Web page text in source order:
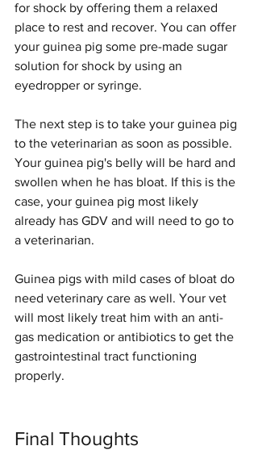
for shock by offering them a relaxed
place to rest and recover. You can offer
your guinea pig some pre-made sugar
solution for shock by using an
eyedropper or syringe.
The next step is to take your guinea pig
to the veterinarian as soon as possible.
Your guinea pig's belly will be hard and
swollen when he has bloat. If this is the
case, your guinea pig most likely
already has GDV and will need to go to
a veterinarian.
Guinea pigs with mild cases of bloat do
need veterinary care as well. Your vet
will most likely treat him with an anti-
gas medication or antibiotics to get the
gastrointestinal tract functioning
properly.
Final Thoughts